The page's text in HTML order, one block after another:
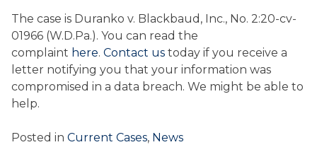
The case is Duranko v. Blackbaud, Inc., No. 2:20-cv-
01966 (W.D.Pa.). You can read the
complaint here. Contact us today if you receive a
letter notifying you that your information was
compromised in a data breach. We might be able to
help.
Posted in Current Cases, News